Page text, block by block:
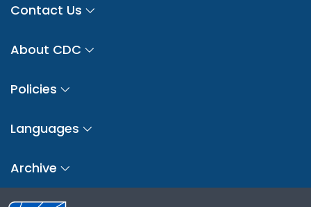
Contact Us
About CDC
Policies
Languages
Archive